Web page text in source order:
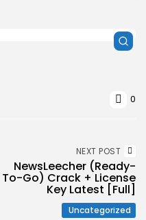
0
NEXT POST
NewsLeecher (Ready-
To-Go) Crack + License
Key Latest [Full]
Uncategorized